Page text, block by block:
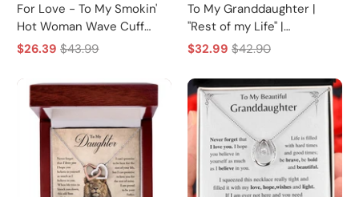
For Love - To My Smokin'
Hot Woman Wave Cuff
Bracelet
$26.39 $43.99
To My Granddaughter |
"Rest of my Life" |
Interlocking Heart
$32.99 $42.90